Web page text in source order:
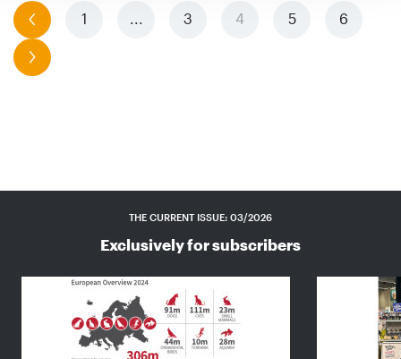
previous 1 3 4 5 6
next
THE CURRENT ISSUE: 03/2026
Exclusively for subscribers